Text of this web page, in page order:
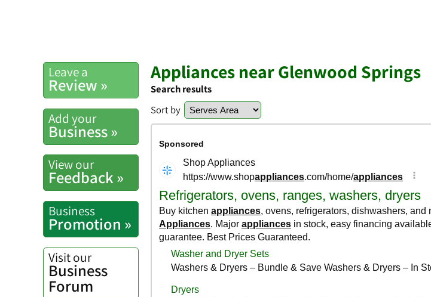
Leave a
Review »
Add your
Business »
View our
Feedback »
Business
Promotion »
Visit our
Business
Forum
Appliances near Glenwood Springs
Search results
Sort by